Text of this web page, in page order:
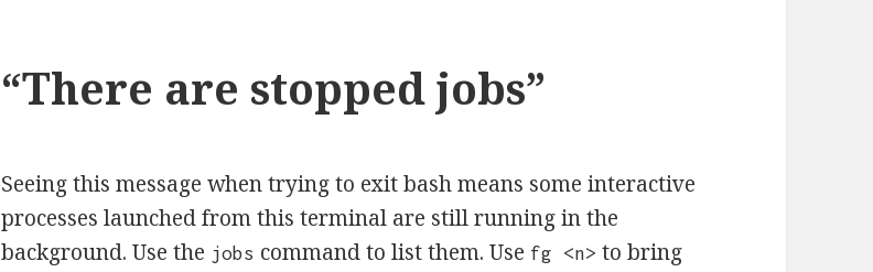
“There are stopped jobs”
Seeing this message when trying to exit bash means some interactive
processes launched from this terminal are still running in the
background. Use the jobs command to list them. Use fg <n> to bring